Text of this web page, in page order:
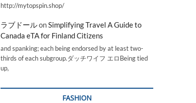
http://mytopspin.shop/
ラブドールonSimplifying Travel A Guide to
Canada eTA for Finland Citizens
and spanking; each being endorsed by at least two-
thirds of each subgroup.ダッチワイフ エロBeing tied
up,
FASHION